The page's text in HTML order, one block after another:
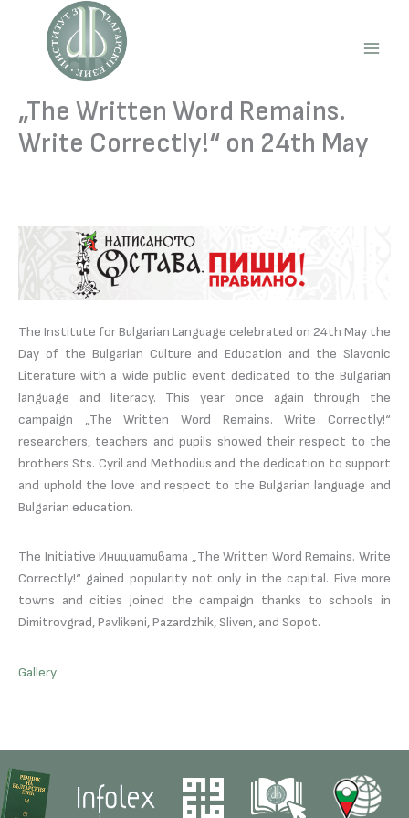
content
„The Written Word Remains.
Write Correctly!“ on 24th May
The Institute for Bulgarian Language celebrated on 24th May the
Day of the Bulgarian Culture and Education and the Slavonic
Literature with a wide public event dedicated to the Bulgarian
language and literacy. This year once again through the
campaign „The Written Word Remains. Write Correctly!“
researchers, teachers and pupils showed their respect to the
brothers Sts. Cyril and Methodius and the dedication to support
and uphold the love and respect to the Bulgarian language and
Bulgarian education.
The Initiative Инициативата „The Written Word Remains. Write
Correctly!“ gained popularity not only in the capital. Five more
towns and cities joined the campaign thanks to schools in
Dimitrovgrad, Pavlikeni, Pazardzhik, Sliven, and Sopot.
Gallery